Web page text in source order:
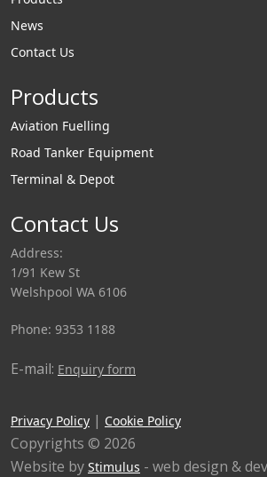
News
Contact Us
Products
Aviation Fuelling
Road Tanker Equipment
Terminal & Depot
Contact Us
Address:
1/91 Kew St
Welshpool WA 6106
Phone: 9353 1188
E-mail: Enquiry form
Privacy Policy | Cookie Policy
Copyrights © 2026
Website by Stimulus - web design &